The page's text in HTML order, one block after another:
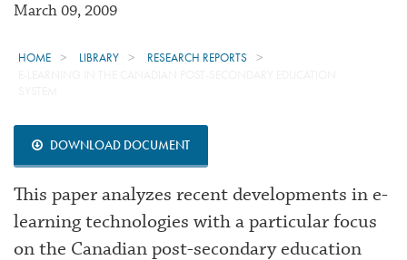
March 09, 2009
HOME LIBRARY
RESEARCH REPORTS
DOWNLOAD DOCUMENT
This paper analyzes recent developments in e-
learning technologies with a particular focus
on the Canadian post-secondary education